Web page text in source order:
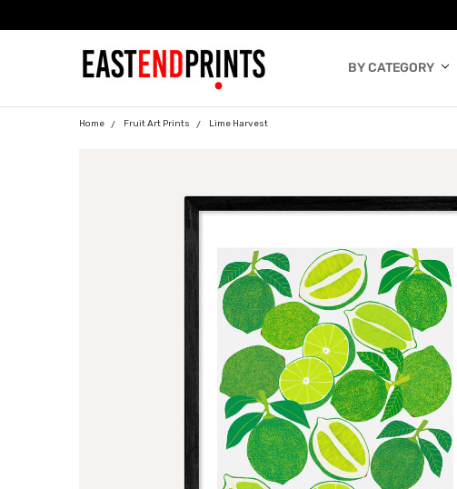
BY CATEGORY
BLOG
Home Fruit Art Prints Lime Harvest